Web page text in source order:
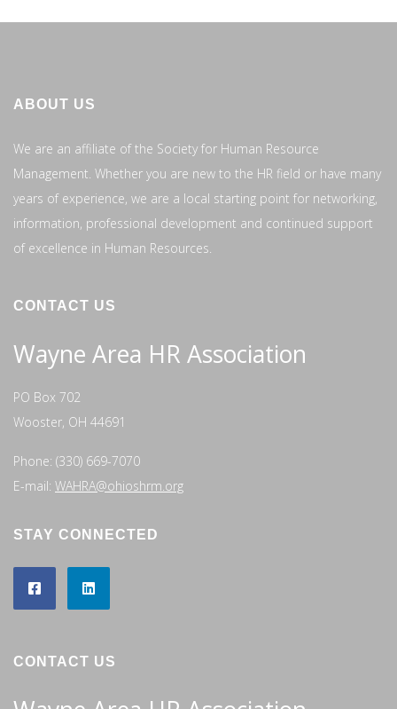
ABOUT US
We are an affiliate of the Society for Human Resource
Management. Whether you are new to the HR field or have many
years of experience, we are a local starting point for networking,
information, professional development and continued support
of excellence in Human Resources.
CONTACT US
Wayne Area HR Association
PO Box 702
Wooster, OH 44691
Phone: (330) 669-7070
E-mail: WAHRA@ohioshrm.org
STAY CONNECTED
CONTACT US